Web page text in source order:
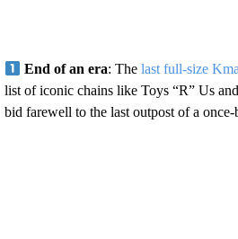
End of an era: Thelast full-size
list of iconic chains like Toys “R” Us
bid farewell to the last outpost of a once-